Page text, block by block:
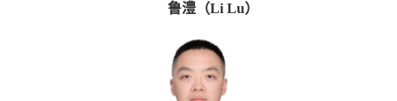
鲁澧（Li Lu）